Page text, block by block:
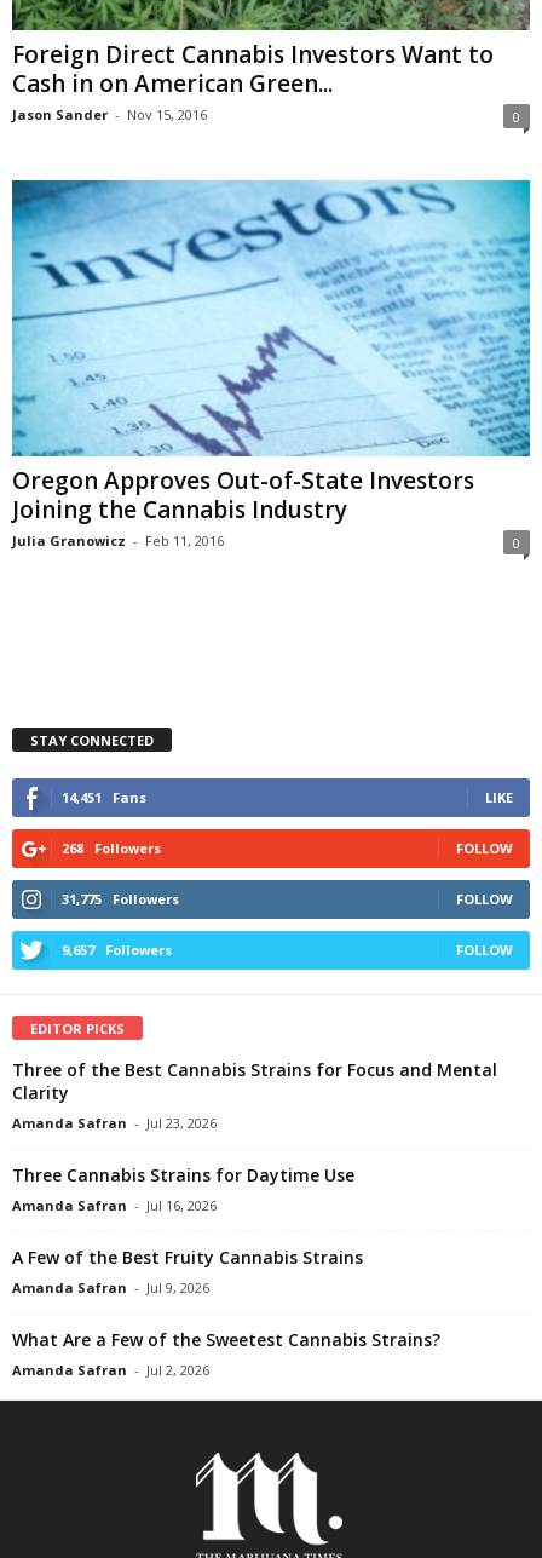
Foreign Direct Cannabis Investors Want to
Cash in on American Green...
Jason Sander - Nov 15, 2016 0
Oregon Approves Out-of-State Investors
Joining the Cannabis Industry
Julia Granowicz - Feb 11, 2016 0
STAY CONNECTED
14,451 Fans LIKE
268 Followers FOLLOW
31,775 Followers FOLLOW
9,657 Followers FOLLOW
EDITOR PICKS
Three of the Best Cannabis Strains for Focus and Mental
Clarity
Amanda Safran - Jul 23, 2026
Three Cannabis Strains for Daytime Use
Amanda Safran - Jul 16, 2026
A Few of the Best Fruity Cannabis Strains
Amanda Safran - Jul 9, 2026
What Are a Few of the Sweetest Cannabis Strains?
Amanda Safran - Jul 2, 2026